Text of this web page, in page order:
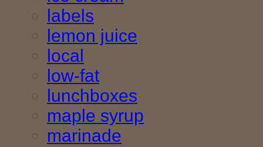
labels
lemon juice
local
low-fat
lunchboxes
maple syrup
marinade